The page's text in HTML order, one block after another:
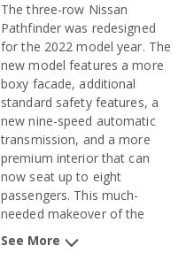
The three-row Nissan
Pathfinder was redesigned
for the 2022 model year. The
new model features a more
boxy facade, additional
standard safety features, a
new nine-speed automatic
transmission, and a more
premium interior that can
now seat up to eight
passengers. This much-
needed makeover of the
aging Pathfinder, after nearly
a decade, will better position
See More